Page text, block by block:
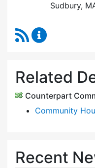
Sudbury,
RSS Feed
Related
Counterpart
Community
Recent